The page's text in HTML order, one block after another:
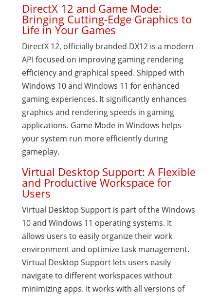
DirectX 12 and Game Mode:
Bringing Cutting-Edge Graphics to
Life in Your Games
DirectX 12, officially branded DX12 is a modern
API focused on improving gaming rendering
efficiency and graphical speed. Shipped with
Windows 10 and Windows 11 for enhanced
gaming experiences. It significantly enhances
graphics and rendering speeds in gaming
applications. Game Mode in Windows helps
your system run more efficiently during
gameplay.
Virtual Desktop Support: A Flexible
and Productive Workspace for
Users
Virtual Desktop Support is part of the Windows
10 and Windows 11 operating systems. It
allows users to easily organize their work
environment and optimize task management.
Virtual Desktop Support lets users easily
navigate to different workspaces without
minimizing apps. It works with all versions of